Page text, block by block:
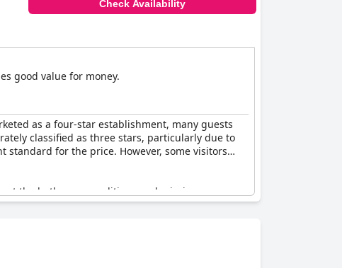
Check Availability
good value for money.
as a four-star establishment, many guests
classified as three stars, particularly due to
for the price. However, some visitors
the bathroom conditions and missing room
the hotel still maintained a definite four-star
that's perhaps less suited for those
to consistently align with the four-